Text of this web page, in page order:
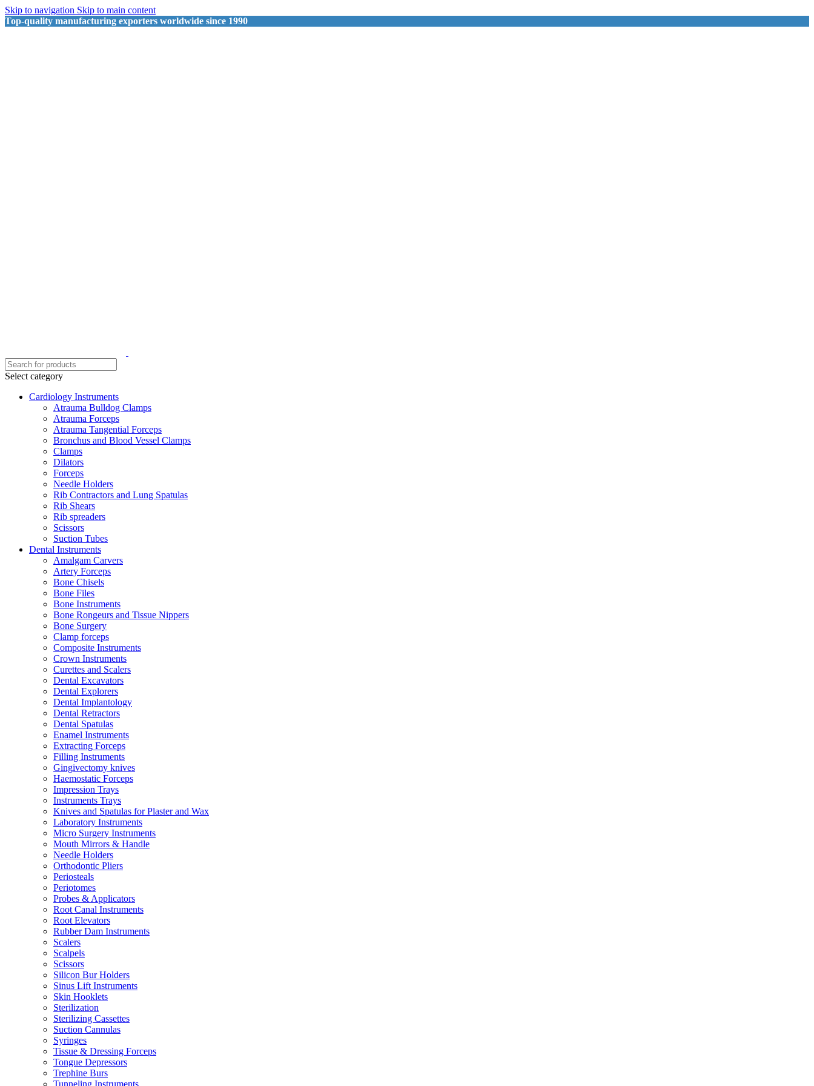
Skip to navigation Skip to main content
Top-quality manufacturing exporters worldwide since 1990
Select category
Cardiology Instruments
Atrauma Bulldog Clamps
Atrauma Forceps
Atrauma Tangential Forceps
Bronchus and Blood Vessel Clamps
Clamps
Dilators
Forceps
Needle Holders
Rib Contractors and Lung Spatulas
Rib Shears
Rib spreaders
Scissors
Suction Tubes
Dental Instruments
Amalgam Carvers
Artery Forceps
Bone Chisels
Bone Files
Bone Instruments
Bone Rongeurs and Tissue Nippers
Bone Surgery
Clamp forceps
Composite Instruments
Crown Instruments
Curettes and Scalers
Dental Excavators
Dental Explorers
Dental Implantology
Dental Retractors
Dental Spatulas
Enamel Instruments
Extracting Forceps
Filling Instruments
Gingivectomy knives
Haemostatic Forceps
Impression Trays
Instruments Trays
Knives and Spatulas for Plaster and Wax
Laboratory Instruments
Micro Surgery Instruments
Mouth Mirrors & Handle
Needle Holders
Orthodontic Pliers
Periosteals
Periotomes
Probes & Applicators
Root Canal Instruments
Root Elevators
Rubber Dam Instruments
Scalers
Scalpels
Scissors
Silicon Bur Holders
Sinus Lift Instruments
Skin Hooklets
Sterilization
Sterilizing Cassettes
Suction Cannulas
Syringes
Tissue & Dressing Forceps
Tongue Depressors
Trephine Burs
Tunneling Instruments